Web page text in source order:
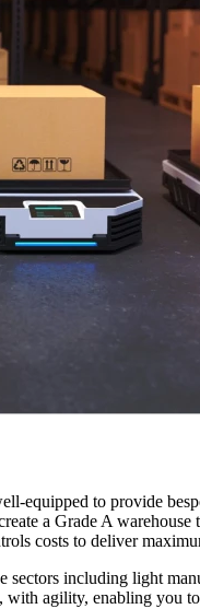
equipped to provide
a Grade A
costs to deliver
sectors including light
agility, enabling you